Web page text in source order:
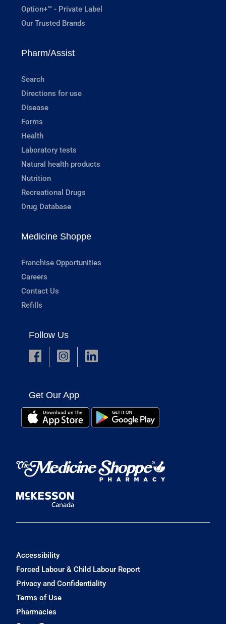
Option+™ - Private Label
Our Trusted Brands
Pharm/Assist
Search
Directions for use
Disease
Forms
Health
Laboratory tests
Natural health products
Nutrition
Recreational Drugs
Drug Database
Medicine Shoppe
Franchise Opportunities
Careers
Contact Us
Refills
Follow Us
Get Our App
Accessibility
Forced Labour & Child Labour Report
Privacy and Confidentiality
Terms of Use
Pharmacies